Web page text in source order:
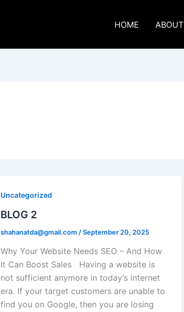
HOME ABOUT
Uncategorized
BLOG 2
shahanatda@gmail.com /September 20, 2025
Why Your Website Needs SEO – And How
It Can Boost Sales Having a website is
not sufficient anymore in today’s internet
era. If your target customers are unable to
find you on Google, then you are losing